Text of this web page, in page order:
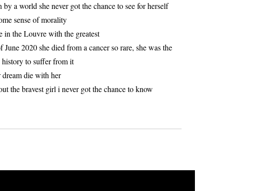
by a world she never got the chance to see for herself
sense of morality
in the Louvre with the greatest
June 2020 she died from a cancer so rare, she was the
to suffer from it
die with her
the bravest girl i never got the chance to know